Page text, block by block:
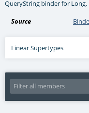
QueryString binder for Long.
Source
Linear Supertypes